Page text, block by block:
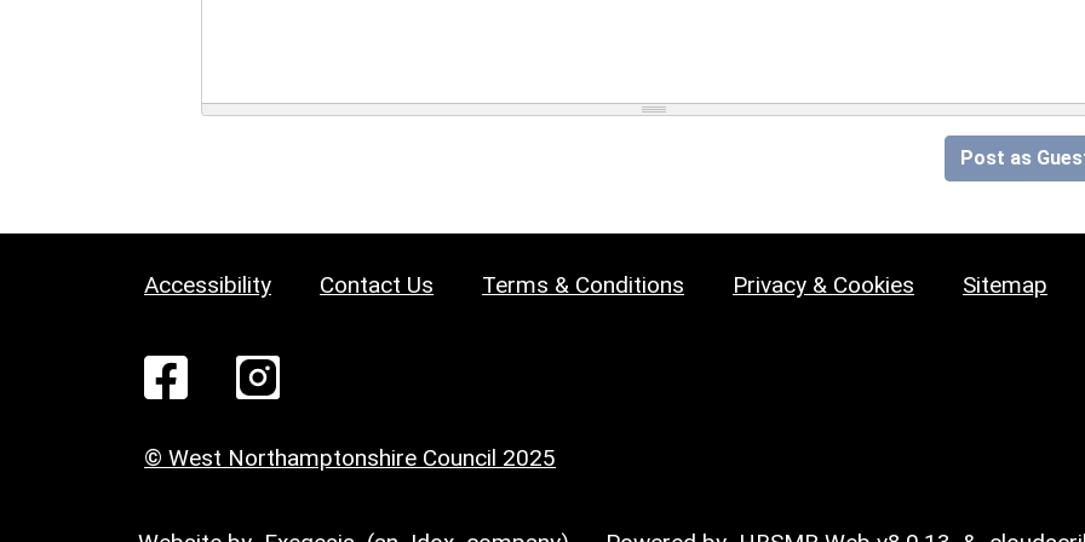
Post as
Accessibility Contact Us Terms & Conditions Privacy & Cookies Sitemap
© West Northamptonshire Council 2025